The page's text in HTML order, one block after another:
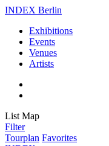
INDEX Berlin
Exhibitions
Events
Venues
Artists
List Map
Filter
Tourplan Favorites